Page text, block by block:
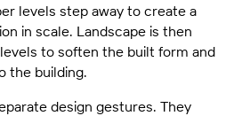
levels step away to create a
in scale. Landscape is then
to soften the built form and
the building.
design gestures. They